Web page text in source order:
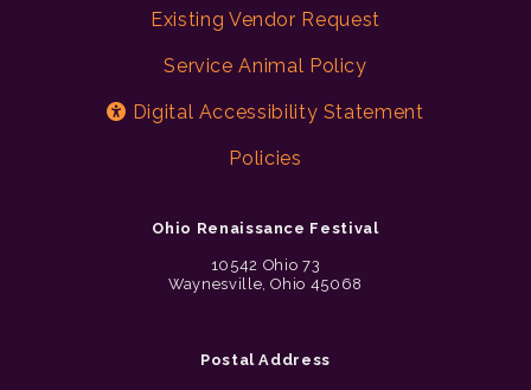
Existing Vendor Request
Service Animal Policy
Digital Accessibility Statement
Policies
Ohio Renaissance Festival
10542 Ohio 73
Waynesville, Ohio 45068
Postal Address